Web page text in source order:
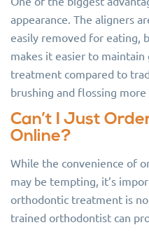
appearance. The aligners
easily removed for eating,
makes it easier to
treatment compared to
brushing and flossing more
Can’t I Just
Online?
While the convenience of
may be tempting, it’s
orthodontic treatment is
trained orthodontist can